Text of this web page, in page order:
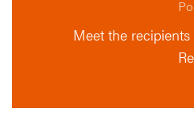
Meet the